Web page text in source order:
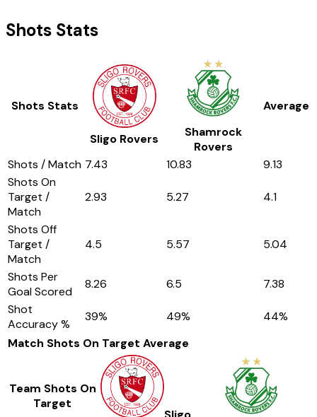
Shots Stats
Shots Stats
Sligo Rovers
Shamrock
Rovers
Average
Shots / Match 7.43 10.83
9.13
Shots On
Target /
Match
2.93 5.27 4.1
Shots Off
Target /
Match
4.5 5.57 5.04
Shots Per
Goal Scored
8.26 6.5
7.38
Shot
Accuracy %
39% 49% 44%
Match Shots On Target Average
Team Shots On
Target